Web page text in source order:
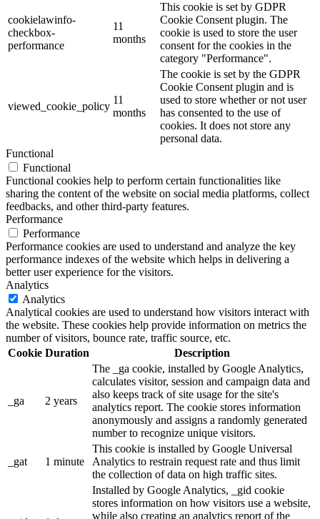
cookielawinfo-
checkbox-
performance
11
months
This cookie is set by GDPR
Cookie Consent plugin. The
cookie is used to store the user
consent for the cookies in the
category "Performance".
viewed_cookie_policy
11
months
The cookie is set by the GDPR
Cookie Consent plugin and is
used to store whether or not user
has consented to the use of
cookies. It does not store any
personal data.
Functional
Functional
Functional cookies help to perform certain functionalities like
sharing the content of the website on social media platforms, collect
feedbacks, and other third-party features.
Performance
Performance
Performance cookies are used to understand and analyze the key
performance indexes of the website which helps in delivering a
better user experience for the visitors.
Analytics
Analytics
Analytical cookies are used to understand how visitors interact with
the website. These cookies help provide information on metrics the
number of visitors, bounce rate, traffic source, etc.
Cookie Duration Description
_ga 2 years
The _ga cookie, installed by Google Analytics,
calculates visitor, session and campaign data and
also keeps track of site usage for the site's
analytics report. The cookie stores information
anonymously and assigns a randomly generated
number to recognize unique visitors.
_gat 1 minute
This cookie is installed by Google Universal
Analytics to restrain request rate and thus limit
the collection of data on high traffic sites.
Installed by Google Analytics, _gid cookie
stores information on how visitors use a website,
while also creating an analytics report of the